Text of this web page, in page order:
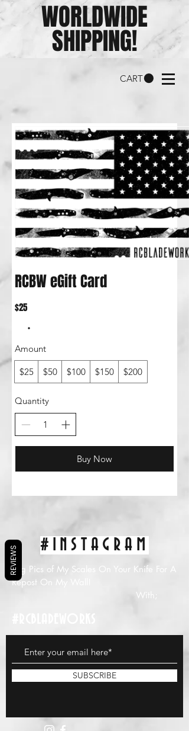
WORLDWIDE
SHIPPING!
CART
RCBW eGift Card
$25
Amount
$25 $50 $100 $150 $200
Quantity
Buy Now
#INSTAGRAM
Tag Pics of My Scales On Your Knife For A
Repost On My Wall!
With;
SUBSCRIBE
REVIEWS